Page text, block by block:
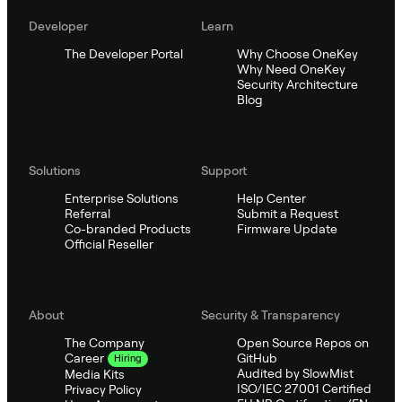
Developer
The Developer Portal
Learn
Why Choose OneKey
Why Need OneKey
Security Architecture
Blog
Solutions
Enterprise Solutions
Referral
Co-branded Products
Official Reseller
Support
Help Center
Submit a Request
Firmware Update
About
The Company
Career
Hiring
Media Kits
Privacy Policy
Security & Transparency
Open Source Repos on
GitHub
Audited by SlowMist
ISO/IEC 27001 Certified